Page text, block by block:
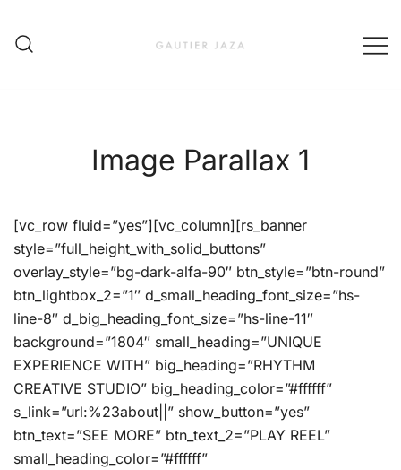
content
Image Parallax 1
[vc_row fluid=”yes”][vc_column][rs_banner
style=”full_height_with_solid_buttons”
overlay_style=”bg-dark-alfa-90″ btn_style=”btn-round”
btn_lightbox_2=”1″ d_small_heading_font_size=”hs-
line-8″ d_big_heading_font_size=”hs-line-11″
background=”1804″ small_heading=”UNIQUE
EXPERIENCE WITH” big_heading=”RHYTHM
CREATIVE STUDIO” big_heading_color=”#ffffff”
s_link=”url:%23about||” show_button=”yes”
btn_text=”SEE MORE” btn_text_2=”PLAY REEL”
small_heading_color=”#ffffff”